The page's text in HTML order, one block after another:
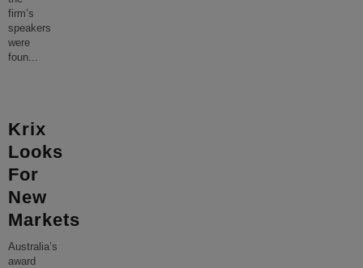
firm’s
speakers
were
foun...
Krix
Looks
For
New
Markets
Australia’s
award